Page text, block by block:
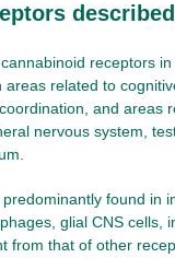
receptors
areas related to
and areas
nervous system,
found in
glial CNS cells,
from that of other